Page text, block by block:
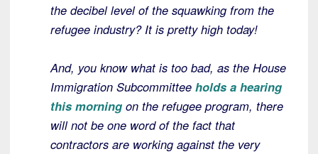
the decibel level of the squawking from the
refugee industry? It is pretty high today!
And, you know what is too bad, as the House
Immigration Subcommittee holds a hearing
this morning on the refugee program, there
will not be one word of the fact that
contractors are working against the very